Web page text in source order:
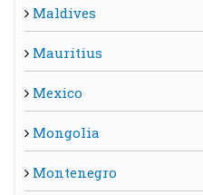
Maldives
Mauritius
Mexico
Mongolia
Montenegro